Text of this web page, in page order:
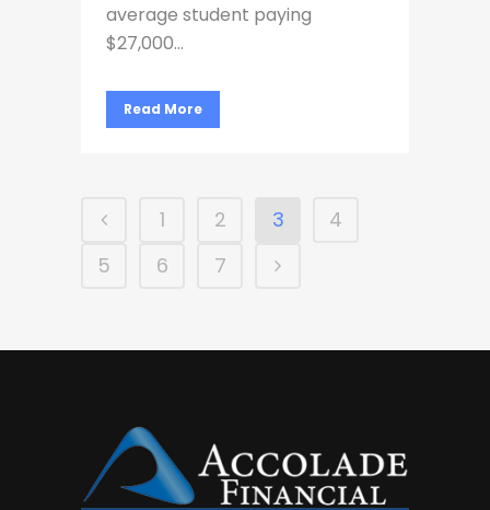
average student paying
$27,000...
Read More
1 2 3
4
5
6 7